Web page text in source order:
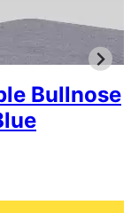
Bullnose